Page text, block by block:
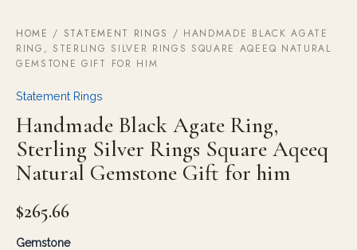
HOME / STATEMENT RINGS / HANDMADE BLACK AGATE
RING, STERLING SILVER RINGS SQUARE AQEEQ NATURAL
GEMSTONE GIFT FOR HIM
Statement Rings
Handmade Black Agate Ring,
Sterling Silver Rings Square Aqeeq
Natural Gemstone Gift for him
$265.66
Gemstone